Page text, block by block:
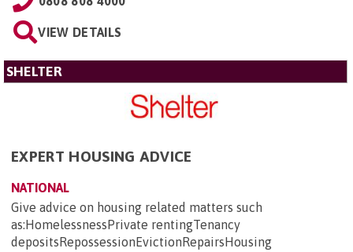
VIEW DETAILS
SHELTER
EXPERT HOUSING ADVICE
NATIONAL
Give advice on housing related matters such
as:HomelessnessPrivate rentingTenancy
depositsRepossessionEvictionRepairsHousing